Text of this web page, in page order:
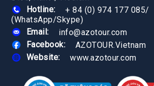
Hotline:
+ 84 (0) 974 177 085/
(WhatsApp/Skype)
Email:
info@azotour.com
Facebook:
AZOTOUR.Vietnam
Website:
www.azotour.com